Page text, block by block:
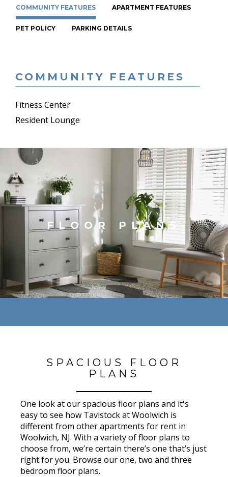
COMMUNITY FEATURES APARTMENT FEATURES
PET POLICY PARKING DETAILS
COMMUNITY FEATURES
Fitness Center
Resident Lounge
FLOOR PLANS
SPACIOUS FLOOR
PLANS
One look at our spacious floor plans and it's
easy to see how Tavistock at Woolwich is
different from other apartments for rent in
Woolwich, NJ. With a variety of floor plans to
choose from, we’re certain there’s one that’s just
right for you. Browse our one, two and three
bedroom floor plans.